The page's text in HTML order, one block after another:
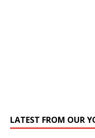
LATEST FROM OUR